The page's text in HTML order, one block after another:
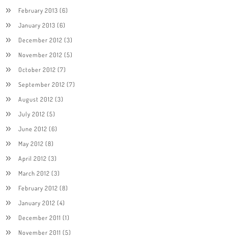
February 2013 (6)
January 2013 (6)
December 2012 (3)
November 2012 (5)
October 2012 (7)
September 2012 (7)
August 2012 (3)
July 2012 (5)
June 2012 (6)
May 2012 (8)
April 2012 (3)
March 2012 (3)
February 2012 (8)
January 2012 (4)
December 2011 (1)
November 2011 (5)